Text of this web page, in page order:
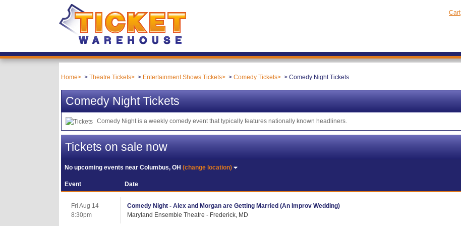
Cart
Home Theatre Tickets Entertainment Shows Tickets Comedy Tickets Comedy Night Tickets
Comedy Night Tickets
Comedy Night is a weekly comedy event that typically features nationally known headliners.
Tickets on sale now
No upcoming events nearColumbus, OH(change location)
Event Date
Fri Aug 14
8:30pm
Comedy Night - Alex and Morgan are Getting Married (An Improv Wedding)
Maryland Ensemble Theatre - Frederick, MD